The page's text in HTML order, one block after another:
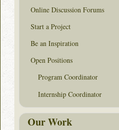
Online Discussion Forums
Start a Project
Be an Inspiration
Open Positions
Program Coordinator
Internship Coordinator
Our Work